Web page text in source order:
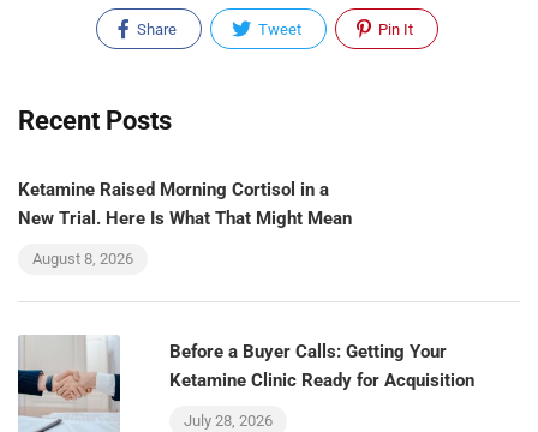
Share Tweet Pin It
Recent Posts
Ketamine Raised Morning Cortisol in a
New Trial. Here Is What That Might Mean
August 8, 2026
Before a Buyer Calls: Getting Your
Ketamine Clinic Ready for Acquisition
July 28, 2026